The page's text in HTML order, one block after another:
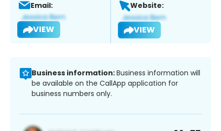
Email:
VIEW
Website:
VIEW
Business information:Business information will
be available on the CallApp application for
business numbers only.